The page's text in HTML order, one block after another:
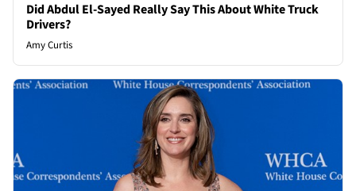
Did Abdul El-Sayed Really Say This About White Truck
Drivers?
Amy Curtis